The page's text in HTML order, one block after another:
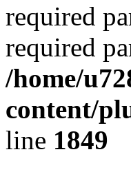
required
required
/home/
content/
line 1849